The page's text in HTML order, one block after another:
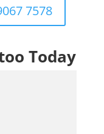
7578
Today